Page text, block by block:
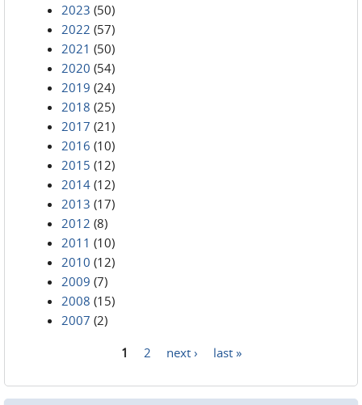
2023 (50)
2022 (57)
2021 (50)
2020 (54)
2019 (24)
2018 (25)
2017 (21)
2016 (10)
2015 (12)
2014 (12)
2013 (17)
2012 (8)
2011 (10)
2010 (12)
2009 (7)
2008 (15)
2007 (2)
1 2 next › last »